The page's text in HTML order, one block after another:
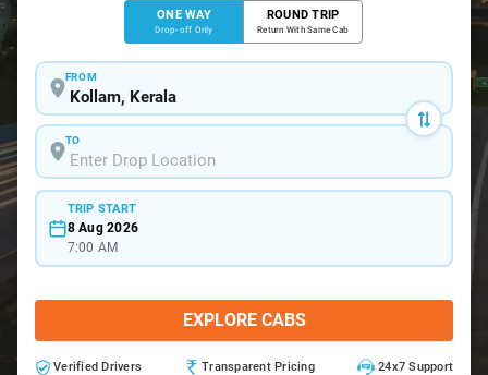
ONE WAY
Drop-off Only
ROUND TRIP
Return With Same Cab
FROM
TO
TRIP START
8 Aug 2026
7:00 AM
EXPLORE CABS
Verified Drivers Transparent Pricing 24x7 Support